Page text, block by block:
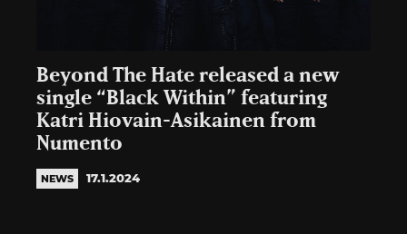
Beyond The Hate released a new
single “Black Within” featuring
Katri Hiovain-Asikainen from
Numento
NEWS 17.1.2024